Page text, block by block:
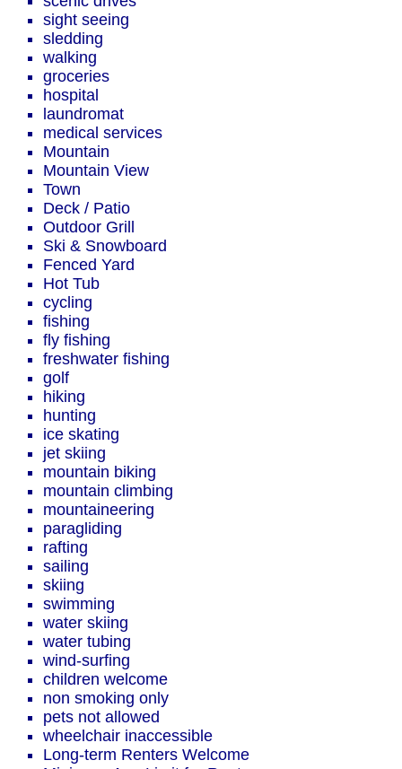
sight seeing
sledding
walking
groceries
hospital
laundromat
medical services
Mountain
Mountain View
Town
Deck / Patio
Outdoor Grill
Ski & Snowboard
Fenced Yard
Hot Tub
cycling
fishing
fly fishing
freshwater fishing
golf
hiking
hunting
ice skating
jet skiing
mountain biking
mountain climbing
mountaineering
paragliding
rafting
sailing
skiing
swimming
water skiing
water tubing
wind-surfing
children welcome
non smoking only
pets not allowed
wheelchair inaccessible
Long-term Renters Welcome